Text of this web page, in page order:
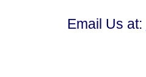
Email Us at: